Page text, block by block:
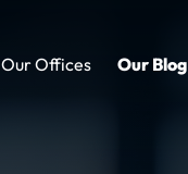
Our Offices Our Blog